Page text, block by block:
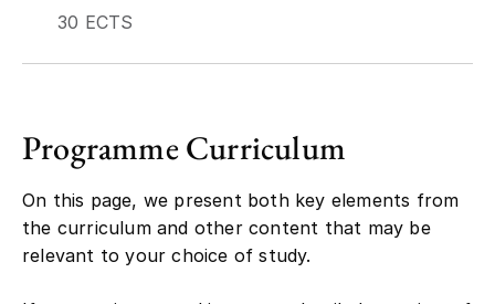
30 ECTS
Programme Curriculum
On this page, we present both key elements from
the curriculum and other content that may be
relevant to your choice of study.